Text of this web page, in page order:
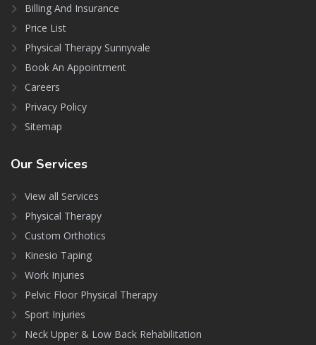
Billing And Insurance
Price List
Physical Therapy Sunnyvale
Book An Appointment
Careers
Privacy Policy
Sitemap
Our Services
View all Services
Physical Therapy
Custom Orthotics
Kinesio Taping
Work Injuries
Pelvic Floor Physical Therapy
Sport Injuries
Neck Upper & Low Back Rehabilitation